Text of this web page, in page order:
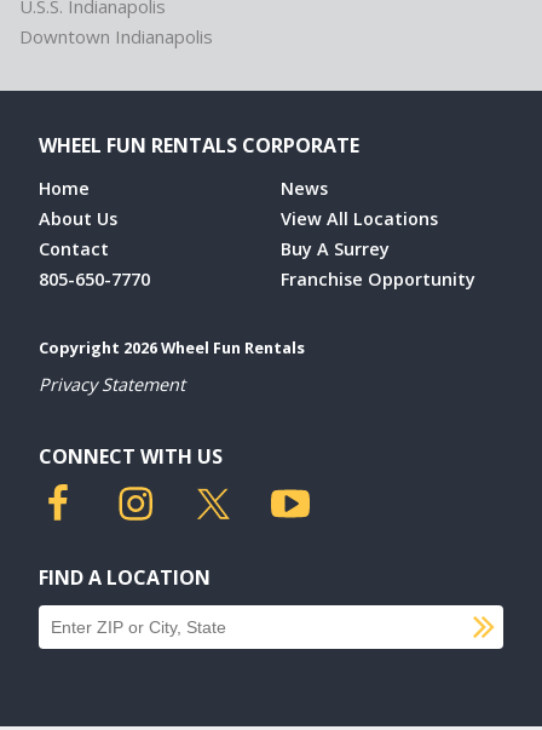
U.S.S. Indianapolis
Downtown Indianapolis
WHEEL FUN RENTALS CORPORATE
Home
About Us
Contact
805-650-7770
News
View All Locations
Buy A Surrey
Franchise Opportunity
Copyright 2026 Wheel Fun Rentals
Privacy Statement
CONNECT WITH US
FIND A LOCATION
Find a location